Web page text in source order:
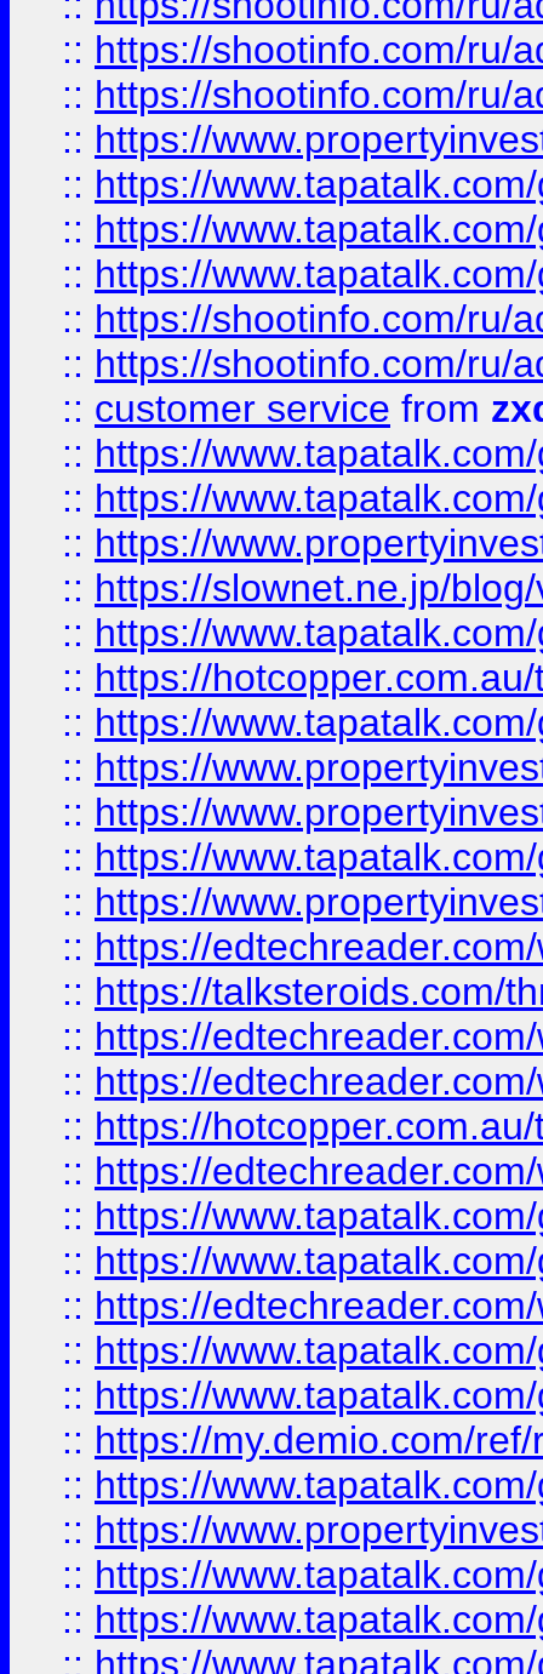
:: https://shootinfo.com/ru/
:: https://shootinfo.com/ru/
:: https://
:: https://
:: https://
:: https://
:: https://shootinfo.com/ru/
:: https://shootinfo.com/ru/
:: customer service from
:: https://
:: https://
:: https://
:: https://slownet.ne.jp/
:: https://
:: https://
:: https://
:: https://
:: https://
:: https://
:: https://
:: https://
:: https://talksteroids.com/
:: https://
:: https://
:: https://
:: https://
:: https://
:: https://
:: https://
:: https://
:: https://
:: https://my.demio.com/
:: https://
:: https://
:: https://
:: https://
:: https://